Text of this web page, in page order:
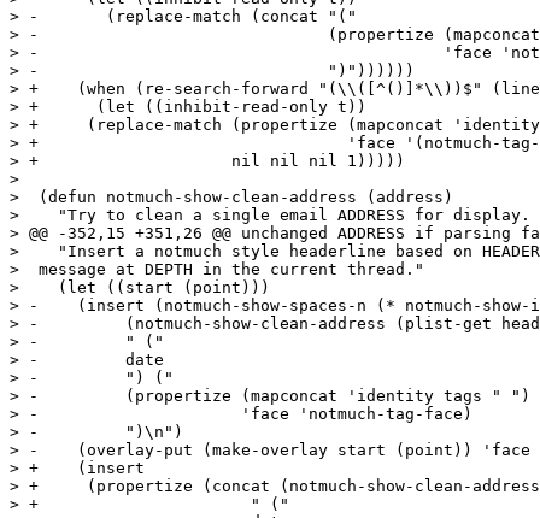
> -	  (replace-match (concat "("
> -				 (propertize (mapconcat 'identity tags " ")
> -					     'face 'notmuch-tag-face)
> -				 ")"))))))
> +    (when (re-search-forward "(\\([^()]*\\))$"
> +      (let ((inhibit-read-only t))
> +	(replace-match (propertize (mapconcat 'identity tags " ")
> +				   'face '(notmuch-tag-face notmuch-message-summary-face))
> +		       nil nil nil 1)))))
>
>  (defun notmuch-show-clean-address (address)
>    "Try to clean a single email ADDRESS for display.
> @@ -352,15 +351,26 @@ unchanged ADDRESS if
>    "Insert a notmuch style headerline based on
>  message at DEPTH in the current thread."
>    (let ((start (point)))
> -    (insert (notmuch-show-spaces-n (* notmuch-show-
> -	    (notmuch-show-clean-address (plist-get headers :From))
> -	    " ("
> -	    date
> -	    ") ("
> -	    (propertize (mapconcat 'identity tags " ")
> -			'face 'notmuch-tag-face)
> -	    ")\n")
> -    (overlay-put (make-overlay start (point)) 'face
> +    (insert
> +     (propertize (concat (notmuch-show-clean-
> +			 " ("